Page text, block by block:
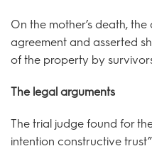
On the mother’s death,
agreement and asserted
of the property by
The legal arguments
The trial judge found for
intention constructive